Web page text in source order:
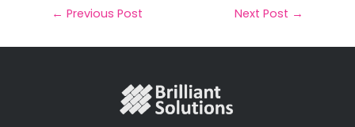
il e
b
t
e
e
dIe
← Previous Post Next Post →